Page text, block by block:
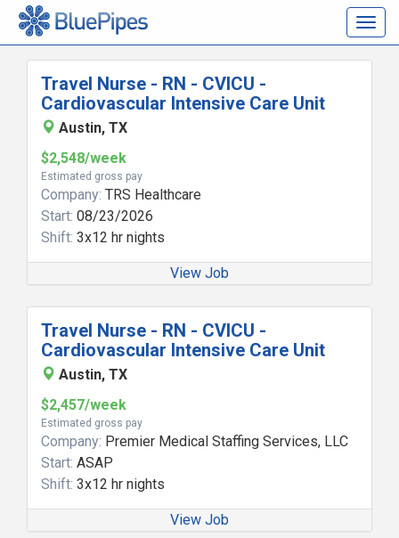
Travel Nurse - RN - CVICU -
Cardiovascular Intensive Care Unit
Austin, TX
$2,548/week
Estimated gross pay
Company: TRS Healthcare
Start: 08/23/2026
Shift: 3x12 hr nights
View Job
Travel Nurse - RN - CVICU -
Cardiovascular Intensive Care Unit
Austin, TX
$2,457/week
Estimated gross pay
Company: Premier Medical Staffing Services, LLC
Start: ASAP
Shift: 3x12 hr nights
View Job